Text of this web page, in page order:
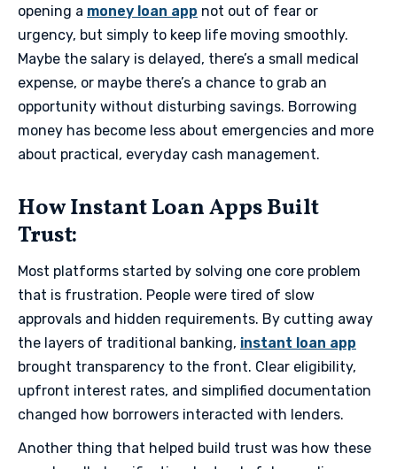
opening a money loan app not out of fear or
urgency, but simply to keep life moving smoothly.
Maybe the salary is delayed, there’s a small medical
expense, or maybe there’s a chance to grab an
opportunity without disturbing savings. Borrowing
money has become less about emergencies and more
about practical, everyday cash management.
​How Instant Loan Apps Built
Trust:
Most platforms started by solving one core problem
that is frustration. People were tired of slow
approvals and hidden requirements. By cutting away
the layers of traditional banking, instant loan app
brought transparency to the front. Clear eligibility,
upfront interest rates, and simplified documentation
changed how borrowers interacted with lenders.
​Another thing that helped build trust was how these